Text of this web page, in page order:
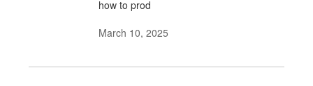
how to prod
March 10, 2025